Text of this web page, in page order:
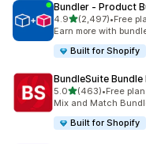
Bundler ‑ Product
4.9out of 5 stars
(2,497)
2497 total reviews
•Free
Earn more with
Built for Shopify
BundleSuite Bundle
5.0out of 5 stars
(463)
463 total reviews
•Free
Mix and Match
Built for Shopify